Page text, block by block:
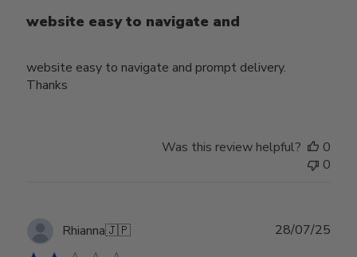
website easy to navigate and
website easy to navigate and prompt delivery.
Thanks
Was this review helpful?
0
0
Rhianna🇯🇵 28/07/25